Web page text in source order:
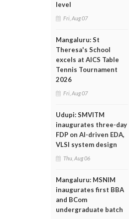
level
Fri, Aug 07
Mangaluru: St
Theresa's School
excels at AICS Table
Tennis Tournament
2026
Fri, Aug 07
Udupi: SMVITM
inaugurates three-day
FDP on AI-driven EDA,
VLSI system design
Thu, Aug 06
Mangaluru: MSNIM
inaugurates first BBA
and BCom
undergraduate batch